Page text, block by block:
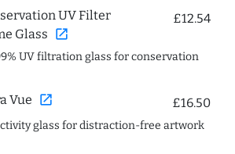
UV Filter
Glass open_in_new
£12.54
UV filtration glass for conservation
Vue open_in_new £16.50
glass for distraction-free artwork